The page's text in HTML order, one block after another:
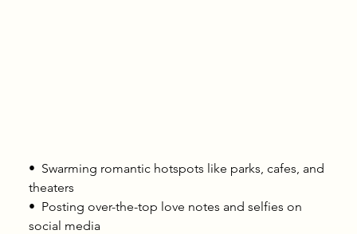
•⁠  ⁠Swarming romantic hotspots like parks, cafes, and
theaters
•⁠  ⁠Posting over-the-top love notes and selfies on
social media